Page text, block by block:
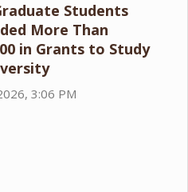
Students
More Than
in Grants to Study
3:06 PM